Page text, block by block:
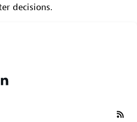
decisions.